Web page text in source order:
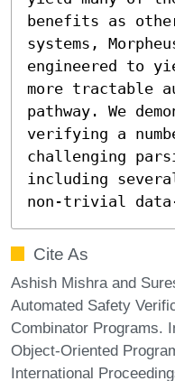
benefits as
systems,
engineered to
more tractable
pathway. We
verifying a
challenging
including
non-trivial
Cite As
Ashish Mishra and
Automated Safety
Combinator Programs.
Object-Oriented
International